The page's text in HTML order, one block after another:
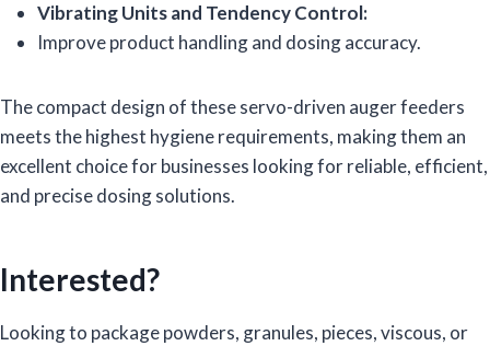
Vibrating Units and Tendency Control:
Improve product handling and dosing accuracy.
The compact design of these servo-driven auger feeders
meets the highest hygiene requirements, making them an
excellent choice for businesses looking for reliable, efficient,
and precise dosing solutions.
Interested?
Looking to package powders, granules, pieces, viscous, or